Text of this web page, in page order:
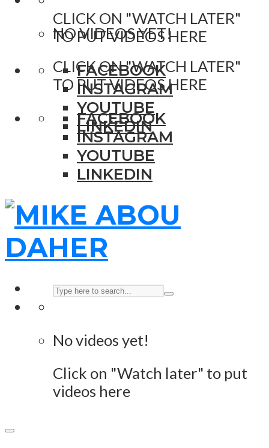
CLICK ON "WATCH LATER"
TO PUT VIDEOS HERE
FACEBOOK
INSTAGRAM
YOUTUBE
LINKEDIN
NO VIDEOS YET!
CLICK ON "WATCH LATER"
TO PUT VIDEOS HERE
FACEBOOK
INSTAGRAM
YOUTUBE
LINKEDIN
No videos yet!
Click on "Watch later" to put
videos here